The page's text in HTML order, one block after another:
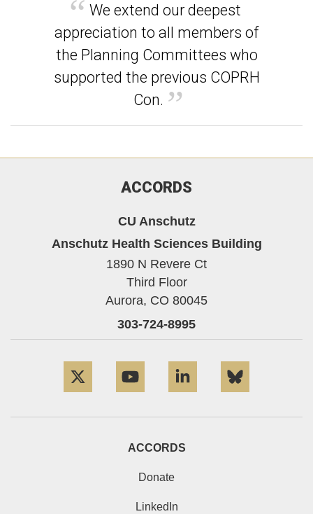
We extend our deepest
appreciation to all members of
the Planning Committees who
supported the previous COPRH
Con.
ACCORDS
CU Anschutz
Anschutz Health Sciences Building
1890 N Revere Ct
Third Floor
Aurora, CO 80045
303-724-8995
ACCORDS
Donate
LinkedIn